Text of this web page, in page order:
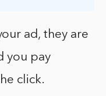
ad, they are
you pay
click.